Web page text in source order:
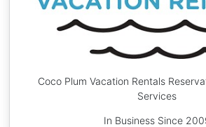
Coco Plum Vacation Rentals
Services
In Business Since